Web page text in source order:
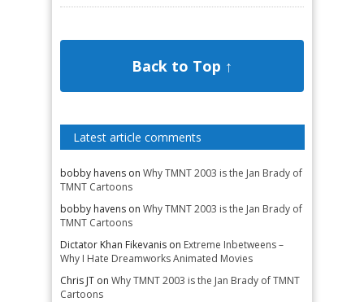
Back to Top ↑
Latest article comments
bobby havens on Why TMNT 2003 is the Jan Brady of
TMNT Cartoons
bobby havens on Why TMNT 2003 is the Jan Brady of
TMNT Cartoons
Dictator Khan Fikevanis on Extreme Inbetweens –
Why I Hate Dreamworks Animated Movies
Chris JT on Why TMNT 2003 is the Jan Brady of TMNT
Cartoons